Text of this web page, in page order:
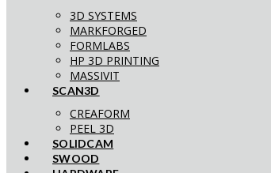
3D SYSTEMS
MARKFORGED
FORMLABS
HP 3D PRINTING
MASSIVIT
SCAN3D
CREAFORM
PEEL 3D
SOLIDCAM
SWOOD